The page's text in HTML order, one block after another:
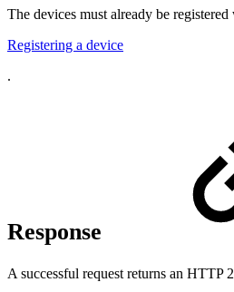
The devices must already be
Registering a device
.
Response
A successful request returns an HTTP